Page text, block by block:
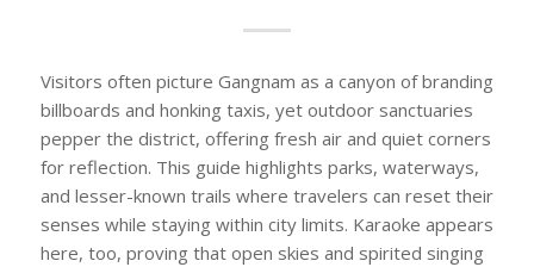
Visitors often picture Gangnam as a canyon of branding
billboards and honking taxis, yet outdoor sanctuaries
pepper the district, offering fresh air and quiet corners
for reflection. This guide highlights parks, waterways,
and lesser-known trails where travelers can reset their
senses while staying within city limits. Karaoke appears
here, too, proving that open skies and spirited singing